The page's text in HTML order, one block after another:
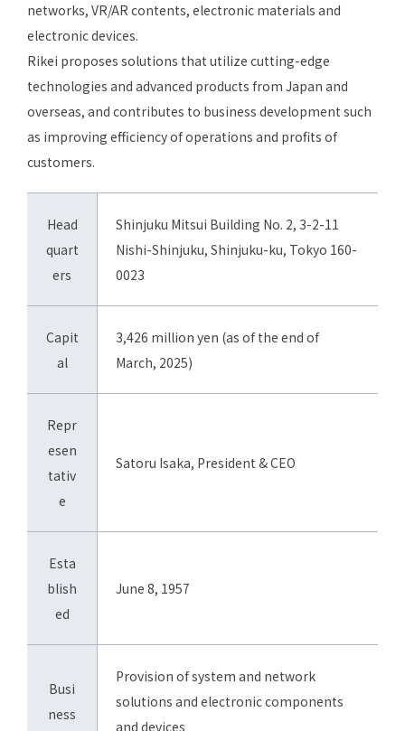
networks, VR/AR contents, electronic materials and
electronic devices.
Rikei proposes solutions that utilize cutting-edge
technologies and advanced products from Japan and
overseas, and contributes to business development such
as improving efficiency of operations and profits of
customers.
Head
quart
ers
Shinjuku Mitsui Building No. 2, 3-2-11
Nishi-Shinjuku, Shinjuku-ku, Tokyo 160-
0023
Capit
al
3,426 million yen (as of the end of
March, 2025)
Repr
esen
tativ
e
Satoru Isaka, President & CEO
Esta
blish
ed
June 8, 1957
Busi
ness
Provision of system and network
solutions and electronic components
and devices